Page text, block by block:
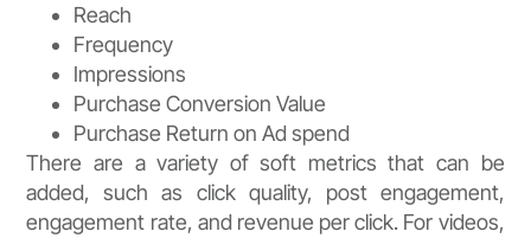
Reach
Frequency
Impressions
Purchase Conversion Value
Purchase Return on Ad spend
There are a variety of soft metrics that can be
added, such as click quality, post engagement,
engagement rate, and revenue per click. For videos,